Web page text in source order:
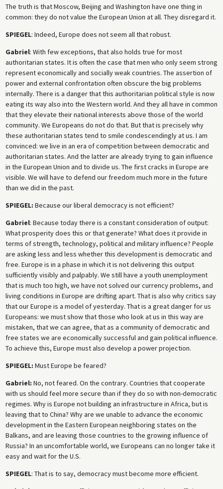
The truth is that Moscow, Beijing and Washington have one thing in
common: they do not value the European Union at all. They disregard it.
SPIEGEL: Indeed, Europe does not seem all that robust.
Gabriel: With few exceptions, that also holds true for most
authoritarian states. It is often the case that men who only seem strong
represent economically and socially weak countries. The assertion of
power and external confrontation often obscure the big problems
internally. There is a danger that this authoritarian political style is now
eating its way also into the Western world. And they all have in common
that they elevate their national interests above those of the world
community. We Europeans do not do that. But that is precisely why
these authoritarian states tend to smile condescendingly at us. I am
convinced: we live in an era of competition between democratic and
authoritarian states. And the latter are already trying to gain influence
in the European Union and to divide us. The first cracks in Europe are
visible. We will have to defend our freedom much more in the future
than we did in the past.
SPIEGEL: Because our liberal democracy is not efficient?
Gabriel: Because today there is a constant consideration of output:
What prosperity does this or that generate? What does it provide in
terms of strength, technology, political and military influence? People
are asking less and less whether this development is democratic and
free. Europe is in a phase in which it is not delivering this output
sufficiently visibly and palpably. We still have a youth unemployment
that is much too high, we have not solved our currency problems, and
living conditions in Europe are drifting apart. That is also why critics say
that our Europe is a model of yesterday. That is a great danger for us
Europeans: we must show that those who look at us in this way are
mistaken, that we can agree, that as a community of democratic and
free states we are economically successful and gain political influence.
To achieve this, Europe must also develop a power projection.
SPIEGEL: Must Europe be feared?
Gabriel: No, not feared. On the contrary. Countries that cooperate
with us should feel more secure than if they do so with non-democratic
regimes. Why is Europe not building an infrastructure in Africa, but is
leaving that to China? Why are we unable to advance the economic
development in the Eastern European neighboring states on the
Balkans, and are leaving those countries to the growing influence of
Russia? In an uncomfortable world, we Europeans can no longer take it
easy and wait for the U.S.
SPIEGEL: That is to say, democracy must become more efficient.